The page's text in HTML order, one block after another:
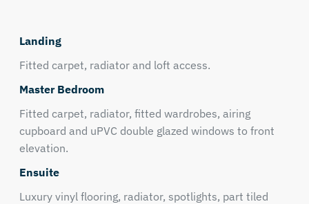
Landing
Fitted carpet, radiator and loft access.
Master Bedroom
Fitted carpet, radiator, fitted wardrobes, airing
cupboard and uPVC double glazed windows to front
elevation.
Ensuite
Luxury vinyl flooring, radiator, spotlights, part tiled